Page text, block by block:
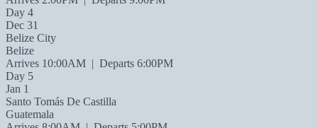
Day 4
Dec 31
Belize City
Belize
Arrives 10:00AM | Departs 6:00PM
Day 5
Jan 1
Santo Tomás De Castilla
Guatemala